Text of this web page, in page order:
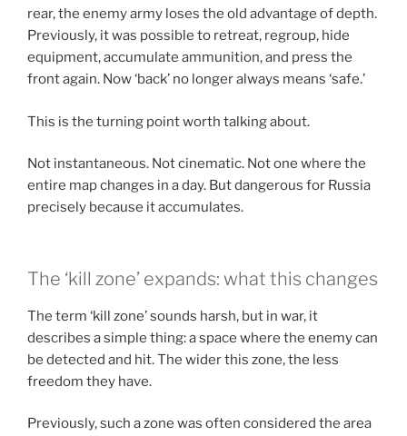
rear, the enemy army loses the old advantage of depth.
Previously, it was possible to retreat, regroup, hide
equipment, accumulate ammunition, and press the
front again. Now ‘back’ no longer always means ‘safe.’
This is the turning point worth talking about.
Not instantaneous. Not cinematic. Not one where the
entire map changes in a day. But dangerous for Russia
precisely because it accumulates.
The ‘kill zone’ expands: what this changes
The term ‘kill zone’ sounds harsh, but in war, it
describes a simple thing: a space where the enemy can
be detected and hit. The wider this zone, the less
freedom they have.
Previously, such a zone was often considered the area